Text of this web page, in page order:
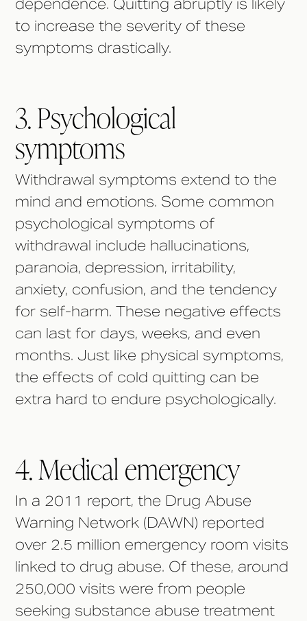
dependence. Quitting abruptly is likely
to increase the severity of these
symptoms drastically.
3. Psychological
symptoms
Withdrawal symptoms extend to the
mind and emotions. Some common
psychological symptoms of
withdrawal include hallucinations,
paranoia, depression, irritability,
anxiety, confusion, and the tendency
for self-harm. These negative effects
can last for days, weeks, and even
months. Just like physical symptoms,
the effects of cold quitting can be
extra hard to endure psychologically.
4. Medical emergency
In a 2011 report, the Drug Abuse
Warning Network (DAWN) reported
over 2.5 million emergency room visits
linked to drug abuse. Of these, around
250,000 visits were from people
seeking substance abuse treatment